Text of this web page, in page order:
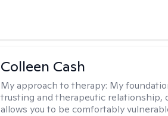
Colleen Cash
My approach to therapy: My
trusting and therapeutic relationship,
allows you to be comfortably